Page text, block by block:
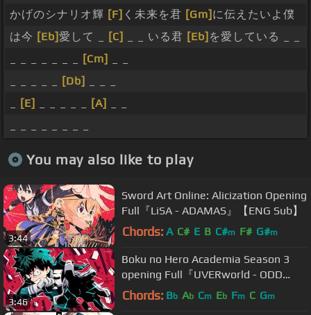
かげのシナリオ輝 [F] く未来を君 [Gm] に伝えたいよ僕
は今 [Eb]愛して _ [C] _ _ いる君 [Eb] を愛している _ _
[Cm]
[Db]
[E] [A]
You may also like to play
3:44
Sword Art Online: Alicization Opening
Full『LiSA - ADAMAS』【ENG Sub】
Chords: A C# E B C#m F# G#m
3:46
Boku no Hero Academia Season 3
opening Full『UVERworld - ODD
FUTURE』(ENG SUB)
Chords: Bb Ab Cm Eb Fm C Gm